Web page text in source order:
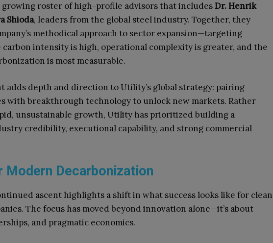
growing roster of high-profile advisors that includes Dr. Henrik
Shioda, leaders from the global steel industry. Together, they
methodical approach to sector expansion—targeting
intensity is high, operational complexity is greater, and the
is most measurable.
adds depth and direction to Utility’s global strategy: pairing
with breakthrough technology to unlock new markets. Rather
unsustainable growth, Utility has prioritized building a
credibility, executional capability, and strong commercial
Modern Decarbonization
ascent highlights a shift in what success looks like for clean
The focus has moved beyond innovation alone—it’s about
and pragmatic economics.